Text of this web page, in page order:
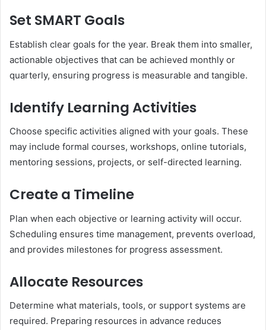
Set SMART Goals
Establish clear goals for the year. Break them into smaller,
actionable objectives that can be achieved monthly or
quarterly, ensuring progress is measurable and tangible.
Identify Learning Activities
Choose specific activities aligned with your goals. These
may include formal courses, workshops, online tutorials,
mentoring sessions, projects, or self-directed learning.
Create a Timeline
Plan when each objective or learning activity will occur.
Scheduling ensures time management, prevents overload,
and provides milestones for progress assessment.
Allocate Resources
Determine what materials, tools, or support systems are
required. Preparing resources in advance reduces